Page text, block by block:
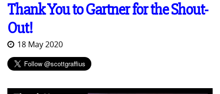
Thank You to Gartner for the Shout-
Out!
18 May 2020